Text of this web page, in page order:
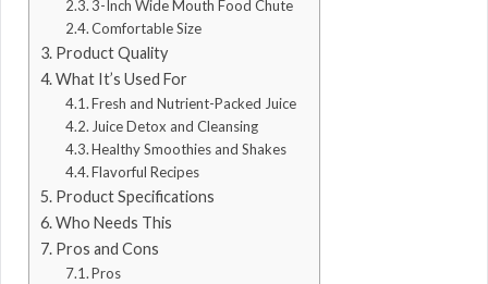
3-Inch Wide Mouth Food Chute
Comfortable Size
Product Quality
What It’s Used For
Fresh and Nutrient-Packed Juice
Juice Detox and Cleansing
Healthy Smoothies and Shakes
Flavorful Recipes
Product Specifications
Who Needs This
Pros and Cons
Pros